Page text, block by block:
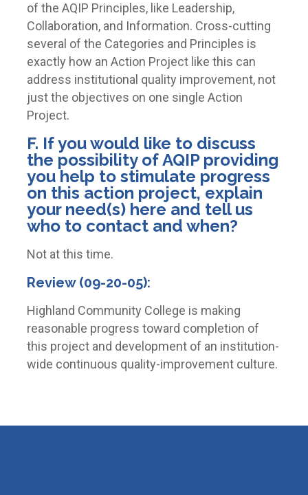
of the AQIP Principles, like Leadership,
Collaboration, and Information. Cross-cutting
several of the Categories and Principles is
exactly how an Action Project like this can
address institutional quality improvement, not
just the objectives on one single Action
Project.
F. If you would like to discuss
the possibility of AQIP providing
you help to stimulate progress
on this action project, explain
your need(s) here and tell us
who to contact and when?
Not at this time.
Review (09-20-05):
Highland Community College is making
reasonable progress toward completion of
this project and development of an institution-
wide continuous quality-improvement culture.